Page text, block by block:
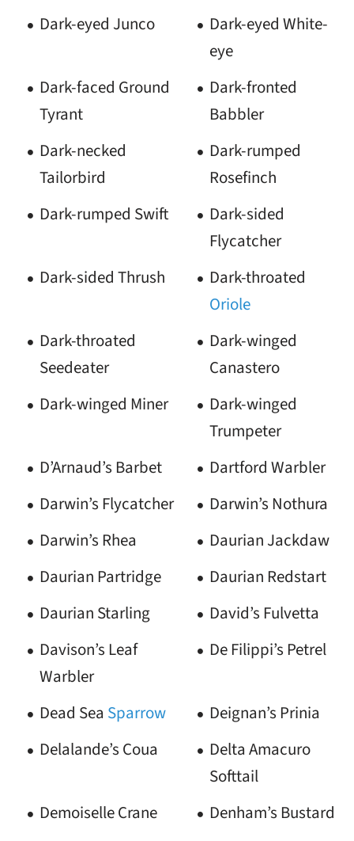
Dark-eyed Junco
Dark-eyed White-
eye
Dark-faced Ground
Tyrant
Dark-fronted
Babbler
Dark-necked
Tailorbird
Dark-rumped
Rosefinch
Dark-rumped Swift
Dark-sided
Flycatcher
Dark-sided Thrush
Dark-throated
Oriole
Dark-throated
Seedeater
Dark-winged
Canastero
Dark-winged Miner
Dark-winged
Trumpeter
D’Arnaud’s Barbet
Dartford Warbler
Darwin’s Flycatcher
Darwin’s Nothura
Darwin’s Rhea
Daurian Jackdaw
Daurian Partridge
Daurian Redstart
Daurian Starling
David’s Fulvetta
Davison’s Leaf
Warbler
De Filippi’s Petrel
Dead Sea Sparrow
Deignan’s Prinia
Delalande’s Coua
Delta Amacuro
Softtail
Demoiselle Crane
Denham’s Bustard